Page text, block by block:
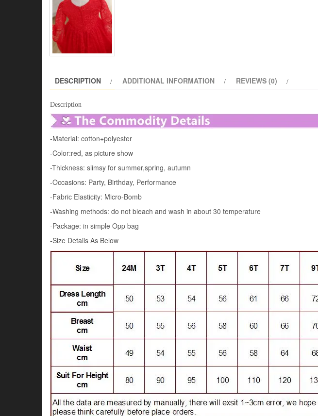
DESCRIPTION ADDITIONAL INFORMATION REVIEWS (0)
Description
-Material: cotton+polyester
-Color:red, as picture show
-Thickness: slimsy for summer,spring, autumn
-Occasions: Party, Birthday, Performance
-Fabric Elasticity: Micro-Bomb
-Washing methods: do not bleach and wash in about 30 temperature
-Package: in simple Opp bag
-Size Details As Below